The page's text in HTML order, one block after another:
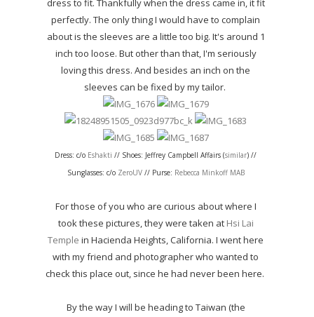
dress to fit. Thankfully when the dress came in, it fit
perfectly. The only thing I would have to complain
about is the sleeves are a little too big. It's around 1
inch too loose. But other than that, I'm seriously
loving this dress. And besides an inch on the
sleeves can be fixed by my tailor.
Dress: c/o Eshakti // Shoes: Jeffrey Campbell Affairs (similar) //
Sunglasses: c/o ZeroUV// Purse: Rebecca Minkoff MAB
For those of you who are curious about where I
took these pictures, they were taken at Hsi Lai
Temple in Hacienda Heights, California. I went here
with my friend and photographer who wanted to
check this place out, since he had never been here.
By the way I will be heading to Taiwan (the